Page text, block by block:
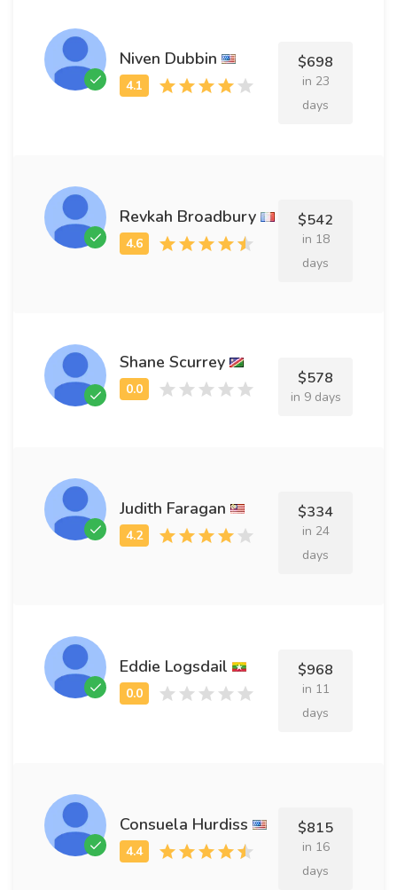
Niven Dubbin $698
in 23
days
Revkah Broadbury $542
in 18
days
Shane Scurrey
$578
in 9 days
Judith Faragan $334
in 24
days
Eddie Logsdail $968
in 11
days
Consuela Hurdiss $815
in 16
days